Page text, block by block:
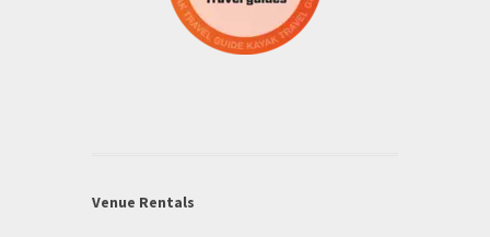
Venue Rentals